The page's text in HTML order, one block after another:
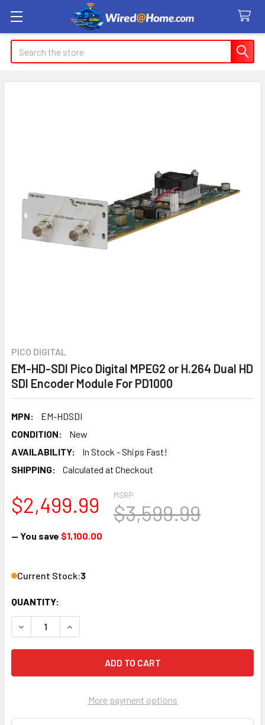
Search
PICO DIGITAL
EM-HD-SDI Pico Digital MPEG2 or H.264 Dual HD
SDI Encoder Module For PD1000
MPN:
EM-HDSDI
CONDITION:
New
AVAILABILITY:
In Stock - Ships Fast!
SHIPPING:
Calculated at Checkout
MSRP:
$3,599.99
$2,499.99
— You save $1,100.00
Current Stock:3
QUANTITY:
DECREASE QUANTITY OF EM-HD-SDI PICO DIGITAL MPEG2
INCREASE QUANTITY OF EM-HD-SDI PICO
More payment options